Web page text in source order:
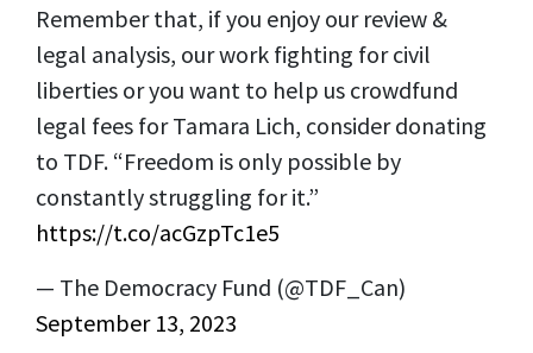
Remember that, if you enjoy our review &
legal analysis, our work fighting for civil
liberties or you want to help us crowdfund
legal fees for Tamara Lich, consider donating
to TDF. “Freedom is only possible by
constantly struggling for it.”
https://t.co/acGzpTc1e5
— The Democracy Fund (@TDF_Can)
September 13, 2023